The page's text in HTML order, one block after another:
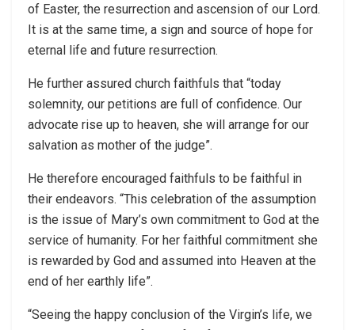
of Easter, the resurrection and ascension of our Lord.
It is at the same time, a sign and source of hope for
eternal life and future resurrection.
He further assured church faithfuls that “today
solemnity, our petitions are full of confidence. Our
advocate rise up to heaven, she will arrange for our
salvation as mother of the judge”.
He therefore encouraged faithfuls to be faithful in
their endeavors. “This celebration of the assumption
is the issue of Mary’s own commitment to God at the
service of humanity. For her faithful commitment she
is rewarded by God and assumed into Heaven at the
end of her earthly life”.
“Seeing the happy conclusion of the Virgin’s life, we